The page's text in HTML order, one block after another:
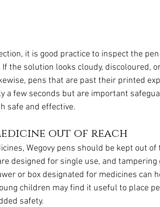
it is good practice to inspect the
the solution looks cloudy, discoloured,
pens that are past their printed
a few seconds but are important
safe and effective.
out of reach
Wegovy pens should be kept out
designed for single use, and
or box designated for medicines can
children may find it useful to place
safety.